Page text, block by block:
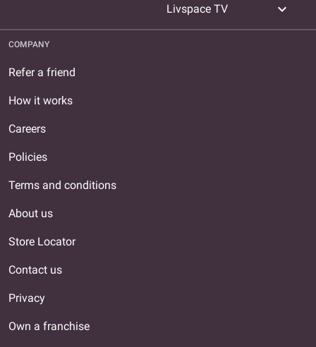
Livspace TV expand_more
COMPANY
Refer a friend
How it works
Careers
Policies
Terms and conditions
About us
Store Locator
Contact us
Privacy
Own a franchise